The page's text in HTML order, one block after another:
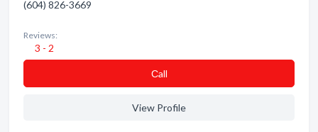
(604) 826-3669
Reviews:
3 - 2
Сall
View Profile